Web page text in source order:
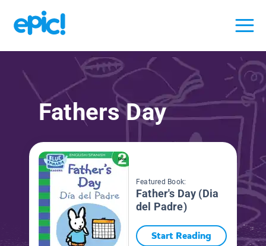
Fathers Day
Featured Book:
Father's Day (Dia
del Padre)
Start Reading